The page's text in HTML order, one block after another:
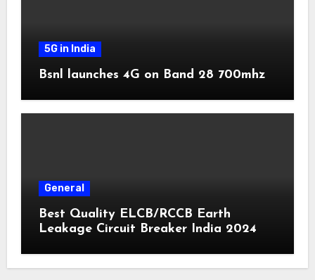
5G in India
Bsnl launches 4G on Band 28 700mhz
General
Best Quality ELCB/RCCB Earth
Leakage Circuit Breaker India 2024